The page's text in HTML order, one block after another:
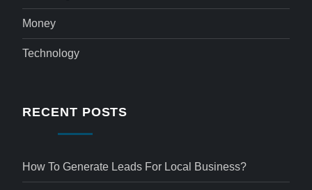
Money
Technology
RECENT POSTS
How To Generate Leads For Local Business?